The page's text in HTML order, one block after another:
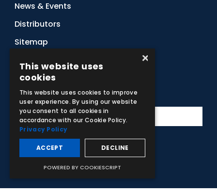
News & Events
Distributors
Sitemap
Contact Us
Subscribe to Our Newsletter
Facebook
Instagram
LinkedIn
YouTube
×
This website uses
cookies
This website uses cookies to improve
user experience. By using our website
you consent to all cookies in
accordance with our Cookie Policy.
Privacy Policy
ACCEPT DECLINE
POWERED BY COOKIESCRIPT